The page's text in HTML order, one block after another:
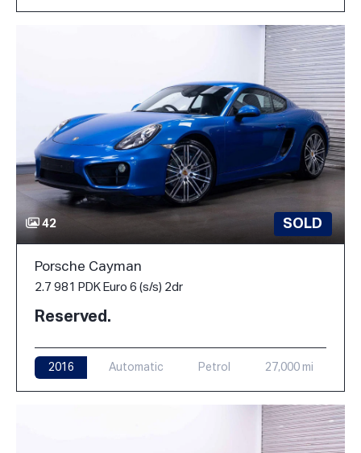
42 SOLD
Porsche Cayman
2.7 981 PDK Euro 6 (s/s) 2dr
Reserved.
2016 Automatic Petrol 27,000 mi